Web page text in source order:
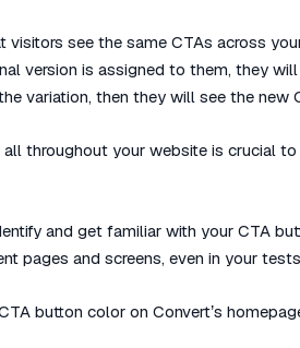
see the same CTAs across
version is assigned to them, they
variation, then they will see the new
all throughout your website is crucial
and get familiar with your CTA
pages and screens, even in your
button color on Convert’s